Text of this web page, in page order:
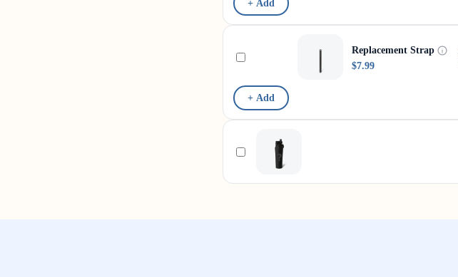
+ Add
Replacement Strap
$7.99
+ Add